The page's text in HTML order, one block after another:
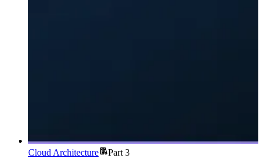
Cloud Architecture
Part 3